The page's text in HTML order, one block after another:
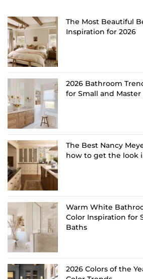
The Most Beautiful
Inspiration for 2026
2026 Bathroom
for Small and Master
The Best Nancy
how to get the look
Warm White
Color Inspiration for
Baths
2026 Colors of the